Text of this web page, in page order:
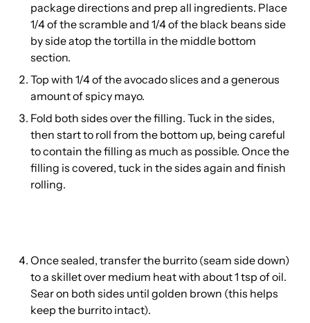
package directions and prep all ingredients. Place
1/4 of the scramble and 1/4 of the black beans side
by side atop the tortilla in the middle bottom
section.
Top with 1/4 of the avocado slices and a generous
amount of spicy mayo.
Fold both sides over the filling. Tuck in the sides,
then start to roll from the bottom up, being careful
to contain the filling as much as possible. Once the
filling is covered, tuck in the sides again and finish
rolling.
Once sealed, transfer the burrito (seam side down)
to a skillet over medium heat with about 1 tsp of oil.
Sear on both sides until golden brown (this helps
keep the burrito intact).